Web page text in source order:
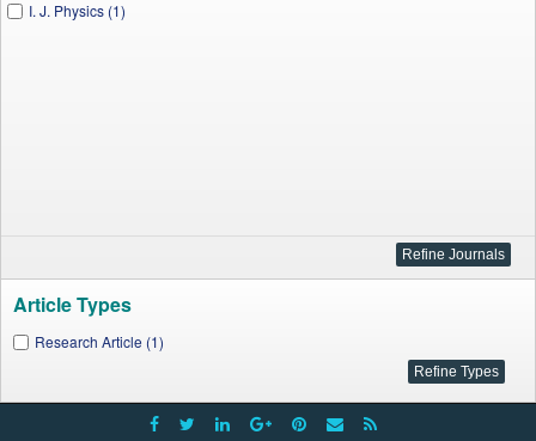
I. J. Physics (1)
Article Types
Research Article (1)